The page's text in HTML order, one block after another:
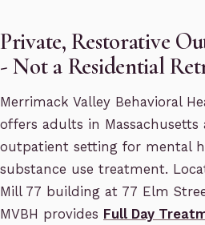
Private, Restorative
- Not a Residential
Merrimack Valley Behavioral
offers adults in
outpatient setting for mental
substance use treatment.
Mill 77 building at 77 Elm
MVBH provides Full Day